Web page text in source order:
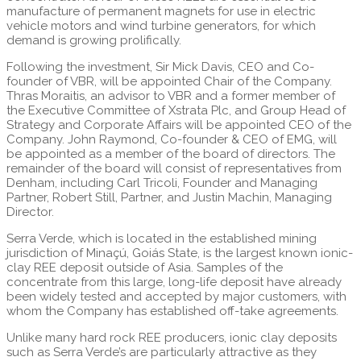
manufacture of permanent magnets for use in electric
vehicle motors and wind turbine generators, for which
demand is growing prolifically.
Following the investment, Sir Mick Davis, CEO and Co-
founder of VBR, will be appointed Chair of the Company.
Thras Moraitis, an advisor to VBR and a former member of
the Executive Committee of Xstrata Plc, and Group Head of
Strategy and Corporate Affairs will be appointed CEO of the
Company. John Raymond, Co-founder & CEO of EMG, will
be appointed as a member of the board of directors. The
remainder of the board will consist of representatives from
Denham, including Carl Tricoli, Founder and Managing
Partner, Robert Still, Partner, and Justin Machin, Managing
Director.
Serra Verde, which is located in the established mining
jurisdiction of Minaçú, Goiás State, is the largest known ionic-
clay REE deposit outside of Asia. Samples of the
concentrate from this large, long-life deposit have already
been widely tested and accepted by major customers, with
whom the Company has established off-take agreements.
Unlike many hard rock REE producers, ionic clay deposits
such as Serra Verde’s are particularly attractive as they